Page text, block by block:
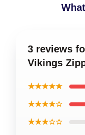
3 reviews
Vikings
★★★★★
★★★★☆
★★★☆☆